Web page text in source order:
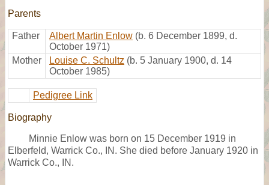
Parents
Father Albert Martin Enlow (b. 6 December 1899, d.
October 1971)
Mother
Louise C. Schultz (b. 5 January 1900, d. 14
October 1985)
Pedigree Link
Biography
Minnie Enlow was born on 15 December 1919 in
Elberfeld, Warrick Co., IN. She died before January 1920 in
Warrick Co., IN.